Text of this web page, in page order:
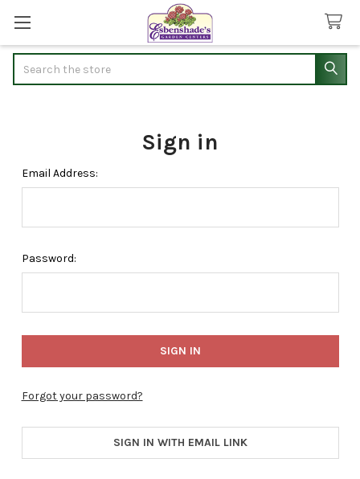
Sign in
Email Address:
Password:
Forgot your password?
SIGN IN WITH EMAIL LINK